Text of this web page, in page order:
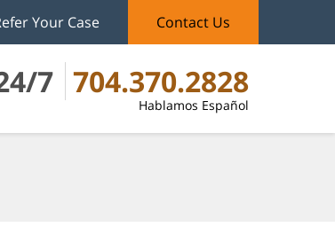
7 704.370.2828
Hablamos Español
Your Case Contact Us